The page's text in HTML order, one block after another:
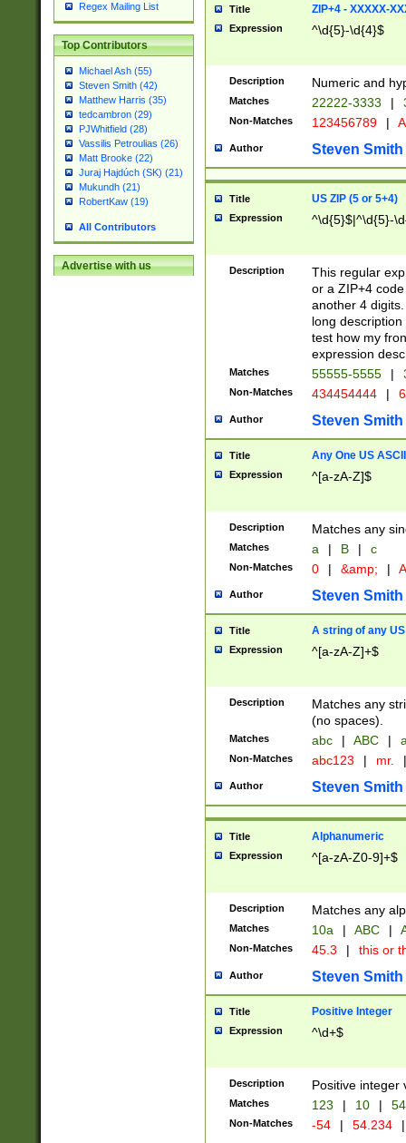
Regex Mailing List
Top Contributors
Michael Ash (55)
Steven Smith (42)
Matthew Harris (35)
tedcambron (29)
PJWhitfield (28)
Vassilis Petroulias (26)
Matt Brooke (22)
Juraj Hajdúch (SK) (21)
Mukundh (21)
RobertKaw (19)
All Contributors
Advertise with us
Title ZIP+4 - XXXXX-
Expression ^\d{5}-\d{4}$
Description Numeric and
Matches 22222-3333 |
Non-Matches 123456789 |
Author Steven Smith
Title US ZIP (5 or 5+4)
Expression ^\d{5}$|^\d{5}-
Description
This regular
or a ZIP+4
another 4
long
test how my
expression
Matches 55555-5555 |
Non-Matches 434454444 |
Author Steven Smith
Title Any One US
Expression ^[a-zA-Z]$
Description Matches any
Matches a | B | c
Non-Matches 0 | &amp; |
Author Steven Smith
Title A string of any
Expression ^[a-zA-Z]+$
Description
Matches any
(no spaces).
Matches abc | ABC |
Non-Matches abc123 | mr. |
Author Steven Smith
Title Alphanumeric
Expression ^[a-zA-Z0-9]+$
Description Matches any
Matches 10a | ABC |
Non-Matches 45.3 | this or
Author Steven Smith
Title Positive Integer
Expression ^\d+$
Description Positive integer
Matches 123 | 10 | 54
Non-Matches -54 | 54.234 |